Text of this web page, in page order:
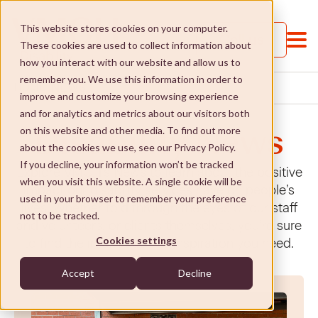
This website stores cookies on your computer.
These cookies are used to collect information about
how you interact with our website and allow us to
remember you. We use this information in order to
improve and customize your browsing experience
and for analytics and metrics about our visitors both
on this website and other media. To find out more
about the cookies we use, see our Privacy Policy.
If you decline, your information won’t be tracked
when you visit this website. A single cookie will be
used in your browser to remember your preference
not to be tracked.
Cookies settings
Accept Decline
Call us
Services and Supports
Jobs and Learning
St Paul's College
Social Enterprises
NEWS
Disability News
Explore VMCH’s News to learn about the positive
impact our disability services have on people’s
lives. Whether told through the eyes of our staff
and volunteers, or clients themselves, you’re sure
to find the information or inspiration you need.